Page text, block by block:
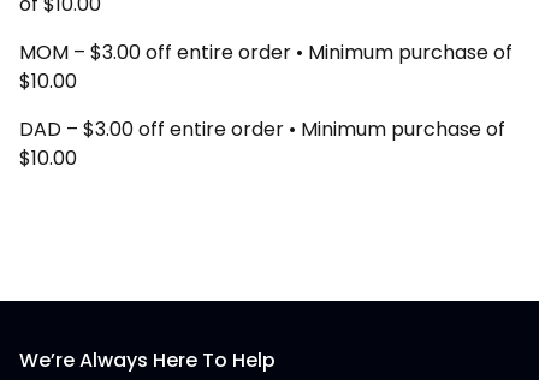
MOM – $3.00 off entire order • Minimum purchase of
$10.00
DAD – $3.00 off entire order • Minimum purchase of
$10.00
We’re Always Here To Help